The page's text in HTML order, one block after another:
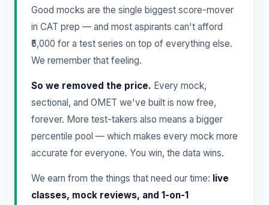
Good mocks are the single biggest score-mover
in CAT prep — and most aspirants can't afford
₹5,000 for a test series on top of everything else.
We remember that feeling.
So we removed the price. Every mock,
sectional, and OMET we've built is now free,
forever. More test-takers also means a bigger
percentile pool — which makes every mock more
accurate for everyone. You win, the data wins.
We earn from the things that need our time: live
classes, mock reviews, and 1-on-1